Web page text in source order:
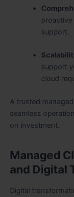
support.
support
cloud
A trusted
seamless
on investment.
Managed
and Digital
Digital